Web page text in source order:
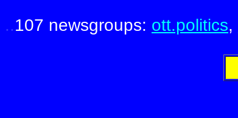
..107 newsgroups: ott.politics,